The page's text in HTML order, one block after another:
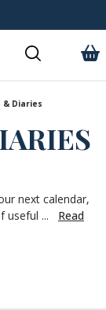
& Diaries
next calendar,
useful ...
Read